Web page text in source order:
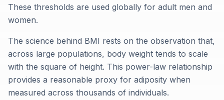
These thresholds are used globally for adult men and
women.
The science behind BMI rests on the observation that,
across large populations, body weight tends to scale
with the square of height. This power-law relationship
provides a reasonable proxy for adiposity when
measured across thousands of individuals.